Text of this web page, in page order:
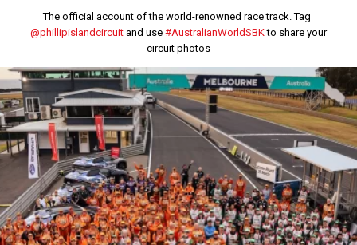
The official account of the world-renowned race track. Tag
@phillipislandcircuitand use #AustralianWorldSBKto share your
circuit photos